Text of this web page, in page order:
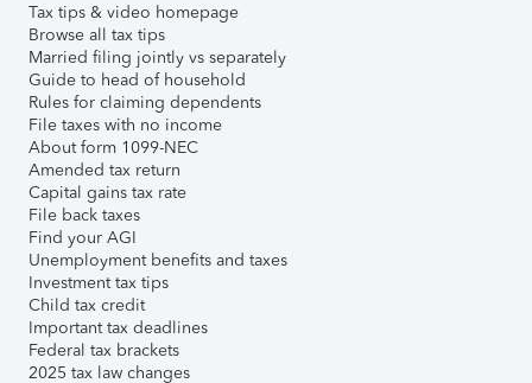
Tax tips & video homepage
Browse all tax tips
Married filing jointly vs separately
Guide to head of household
Rules for claiming dependents
File taxes with no income
About form 1099-NEC
Amended tax return
Capital gains tax rate
File back taxes
Find your AGI
Unemployment benefits and taxes
Investment tax tips
Child tax credit
Important tax deadlines
Federal tax brackets
2025 tax law changes